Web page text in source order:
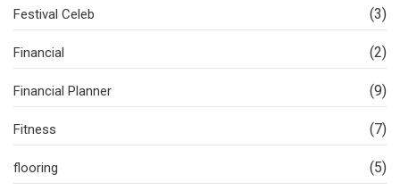
Festival Celeb (3)
Financial (2)
Financial Planner (9)
Fitness (7)
flooring (5)